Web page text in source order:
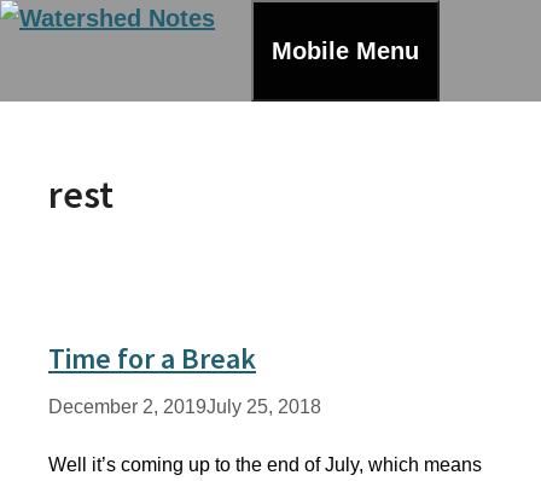
Skip
Mobile Menu
rest
Time for a Break
December 2, 2019July 25, 2018
Well it’s coming up to the end of July, which means